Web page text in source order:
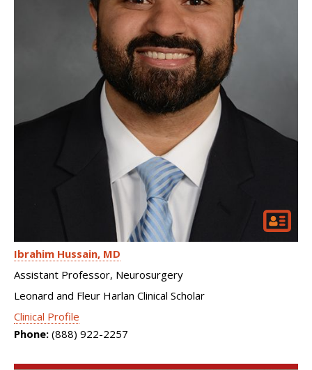
Ibrahim Hussain MD
Assistant Professor, Neurosurgery
Leonard and Fleur Harlan Clinical Scholar
Clinical Profile
Phone: (888) 922-2257